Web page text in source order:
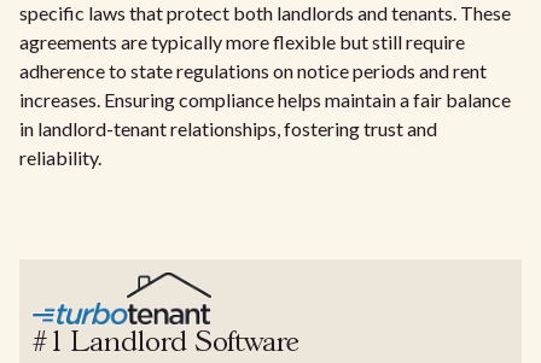
specific laws that protect both landlords and tenants. These
agreements are typically more flexible but still require
adherence to state regulations on notice periods and rent
increases. Ensuring compliance helps maintain a fair balance
in landlord-tenant relationships, fostering trust and
reliability.
#1 Landlord Software